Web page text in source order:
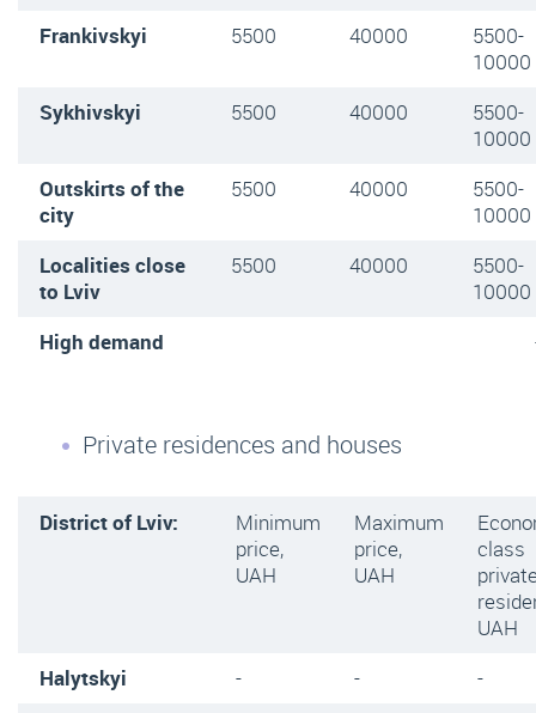
Frankivskyi
5500 40000
5500-
10000
Sykhivskyi
5500 40000
5500-
10000
Outskirts of the
city
5500 40000
5500-
10000
Localities close
to Lviv
5500 40000
5500-
10000
High demand
Private residences and houses
District of Lviv:
Minimum
price,
UAH
Maximum
price,
UAH
class
UAH
Halytskyi
- -
-